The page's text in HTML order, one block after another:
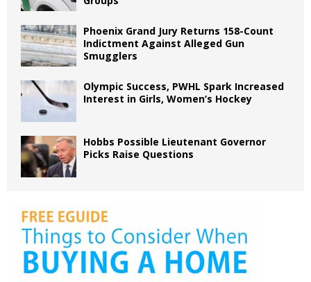
Phoenix Grand Jury Returns 158-Count
Indictment Against Alleged Gun
Smugglers
Olympic Success, PWHL Spark Increased
Interest in Girls, Women’s Hockey
Hobbs Possible Lieutenant Governor
Picks Raise Questions